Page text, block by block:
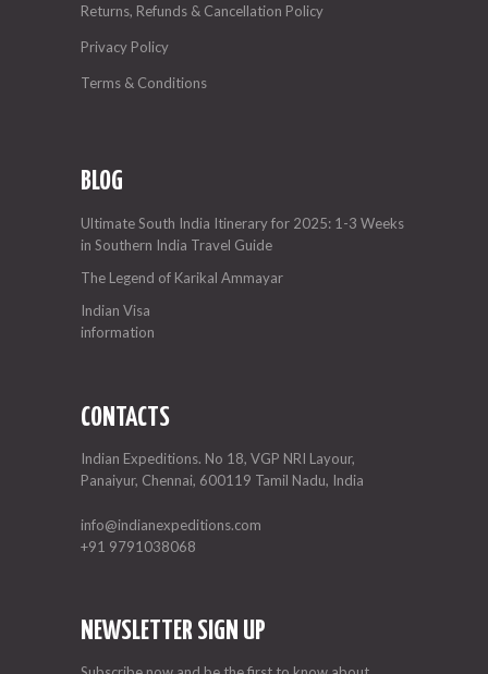
Returns, Refunds & Cancellation Policy
Privacy Policy
Terms & Conditions
BLOG
Ultimate South India Itinerary for 2025: 1-3 Weeks
in Southern India Travel Guide
The Legend of Karikal Ammayar
Indian Visa
information
CONTACTS
Indian Expeditions. No 18, VGP NRI Layour,
Panaiyur, Chennai, 600119 Tamil Nadu, India
info@indianexpeditions.com
+91 9791038068
NEWSLETTER SIGN UP